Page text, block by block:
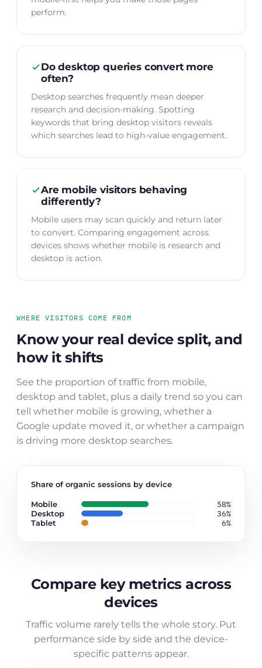
perform.
Do desktop queries convert more
often?
Desktop searches frequently mean deeper
research and decision-making. Spotting
keywords that bring desktop visitors reveals
which searches lead to high-value engagement.
Are mobile visitors behaving
differently?
Mobile users may scan quickly and return later
to convert. Comparing engagement across
devices shows whether mobile is research and
desktop is action.
Share of organic sessions by device
Mobile
58%
Desktop
36%
Tablet
6%
WHERE VISITORS COME FROM
Know your real device split, and
how it shifts
See the proportion of traffic from mobile,
desktop and tablet, plus a daily trend so you can
tell whether mobile is growing, whether a
Google update moved it, or whether a campaign
is driving more desktop searches.
Compare key metrics across
devices
Traffic volume rarely tells the whole story. Put
performance side by side and the device-
specific patterns appear.